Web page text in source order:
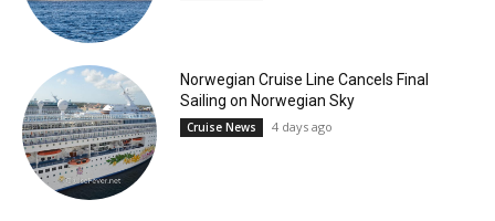
Norwegian Cruise Line Cancels Final
Sailing on Norwegian Sky
Cruise News 4 days ago